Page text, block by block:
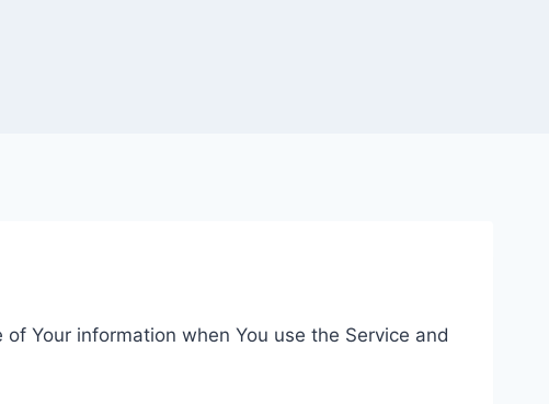
Your information when You use the Service and